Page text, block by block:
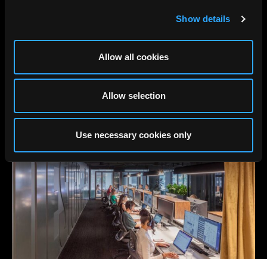
Show details
Allow all cookies
Allow selection
Use necessary cookies only